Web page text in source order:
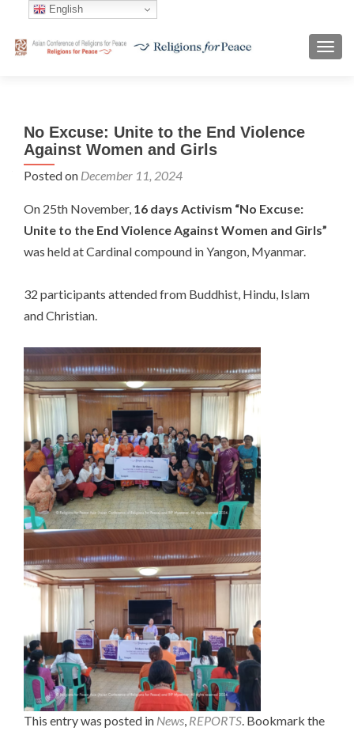
No Excuse: Unite to the End Violence
Against Women and Girls
Posted on December 11, 2024
On 25th November, 16 days Activism “No Excuse:
Unite to the End Violence Against Women and Girls”
was held at Cardinal compound in Yangon, Myanmar.
32 participants attended from Buddhist, Hindu, Islam
and Christian.
This entry was posted in News, REPORTS. Bookmark the
English